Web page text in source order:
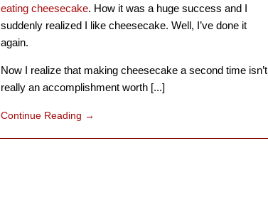
eating cheesecake. How it was a huge success and I
suddenly realized I like cheesecake. Well, I’ve done it
again.
Now I realize that making cheesecake a second time isn’t
really an accomplishment worth [...]
Continue Reading →